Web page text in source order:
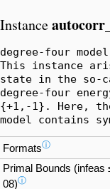
Instance
degree-four
This instance
state in the so-
degree-four
{+1,-1}. Here,
model contains
Formatsⓘ
Primal Bounds (infeas
08)ⓘ